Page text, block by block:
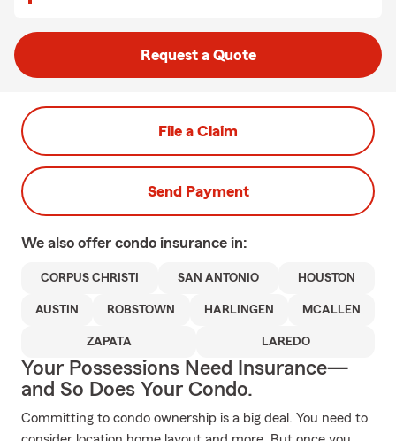
Request a Quote
File a Claim
Send Payment
We also offer condo insurance in:
CORPUS CHRISTI SAN ANTONIO HOUSTON
AUSTIN ROBSTOWN HARLINGEN MCALLEN
ZAPATA LAREDO
Your Possessions Need Insurance—
and So Does Your Condo.
Committing to condo ownership is a big deal. You need to